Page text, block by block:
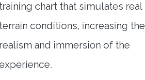
training chart that simulates real
terrain conditions, increasing the
realism and immersion of the